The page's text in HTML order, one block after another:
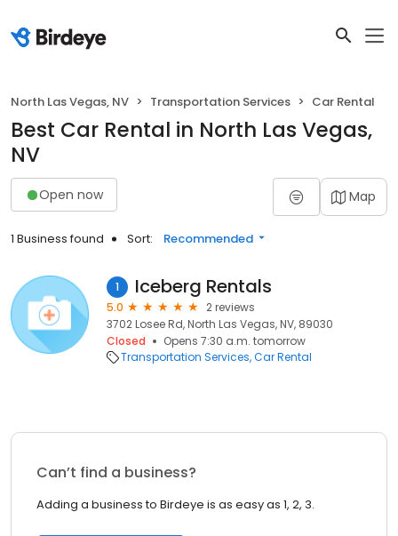
North Las Vegas, NV Transportation Services Car Rental
Best Car Rental in North Las Vegas,
NV
Open now Map
1 Business found Sort: Recommended
1 Iceberg Rentals
5.0
2 reviews
3702 Losee Rd, North Las Vegas, NV, 89030
Closed
Opens 7:30 a.m. tomorrow
Transportation Services Car Rental
Can’t find a business?
Adding a business to Birdeye is as easy as 1, 2, 3.